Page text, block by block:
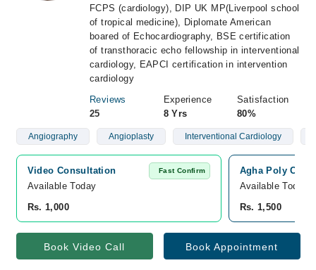
FCPS (cardiology), DIP UK MP(Liverpool school
of tropical medicine), Diplomate American
boared of Echocardiography, BSE certification
of transthoracic echo fellowship in interventional
cardiology, EAPCI certification in intervention
cardiology
Reviews
25
Experience
8 Yrs
Satisfaction
80%
Angiography Angioplasty Interventional Cardiology
Video Consultation Fast Confirm
Available Today
Rs. 1,000
Agha Poly
Available Today
Rs. 1,500
Book Video Call Book Appointment